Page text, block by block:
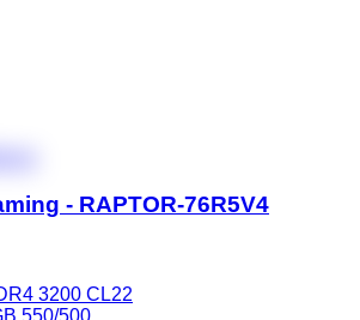
- RAPTOR-76R5V4
3200 CL22